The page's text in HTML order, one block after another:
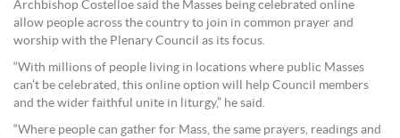
Archbishop Costelloe said the Masses being celebrated online
allow people across the country to join in common prayer and
worship with the Plenary Council as its focus.
“With millions of people living in locations where public Masses
can’t be celebrated, this online option will help Council members
and the wider faithful unite in liturgy,” he said.
“Where people can gather for Mass, the same prayers, readings and